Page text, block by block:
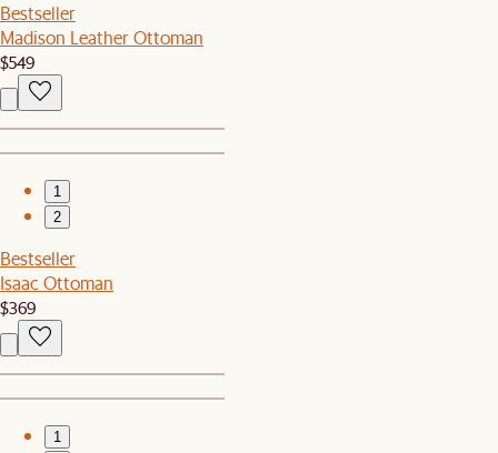
Bestseller
Madison Leather Ottoman
$549
1
2
Bestseller
Isaac Ottoman
$369
1